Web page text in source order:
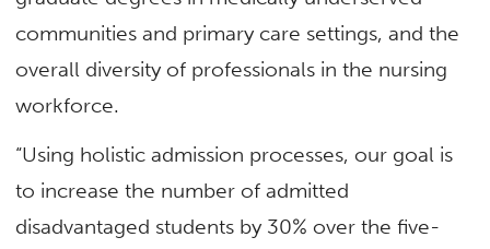
communities and primary care settings, and the
overall diversity of professionals in the nursing
workforce.
“Using holistic admission processes, our goal is
to increase the number of admitted
disadvantaged students by 30% over the five-